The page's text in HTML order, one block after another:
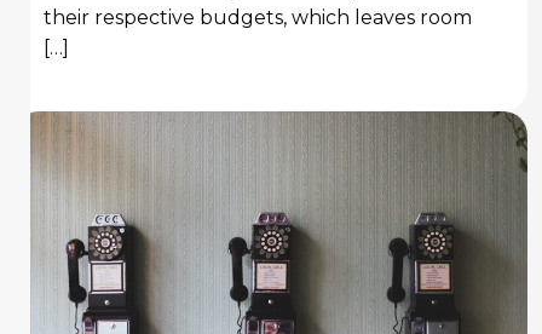
their respective budgets, which leaves room
[…]